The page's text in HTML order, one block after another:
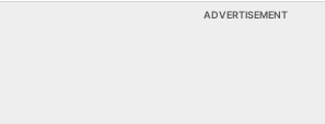
ADVERTISEMENT